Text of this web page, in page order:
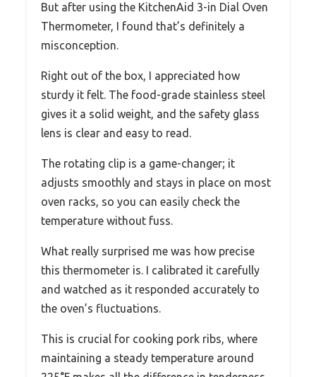
But after using the KitchenAid 3-in Dial Oven
Thermometer, I found that’s definitely a
misconception.
Right out of the box, I appreciated how
sturdy it felt. The food-grade stainless steel
gives it a solid weight, and the safety glass
lens is clear and easy to read.
The rotating clip is a game-changer; it
adjusts smoothly and stays in place on most
oven racks, so you can easily check the
temperature without fuss.
What really surprised me was how precise
this thermometer is. I calibrated it carefully
and watched as it responded accurately to
the oven’s fluctuations.
This is crucial for cooking pork ribs, where
maintaining a steady temperature around